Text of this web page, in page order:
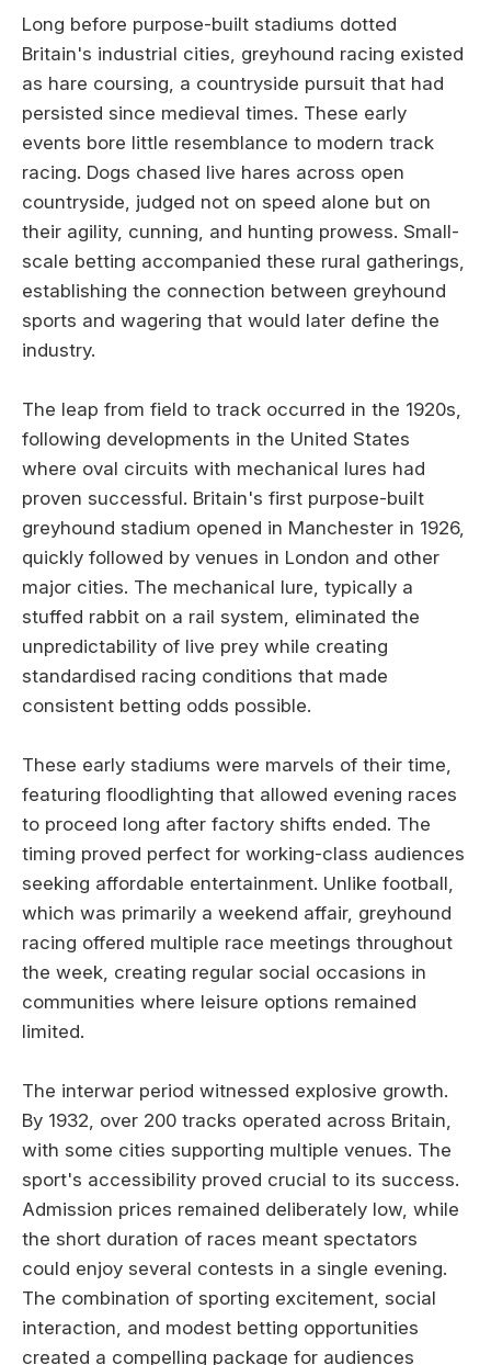
Long before purpose-built stadiums dotted
Britain's industrial cities, greyhound racing existed
as hare coursing, a countryside pursuit that had
persisted since medieval times. These early
events bore little resemblance to modern track
racing. Dogs chased live hares across open
countryside, judged not on speed alone but on
their agility, cunning, and hunting prowess. Small-
scale betting accompanied these rural gatherings,
establishing the connection between greyhound
sports and wagering that would later define the
industry.
The leap from field to track occurred in the 1920s,
following developments in the United States
where oval circuits with mechanical lures had
proven successful. Britain's first purpose-built
greyhound stadium opened in Manchester in 1926,
quickly followed by venues in London and other
major cities. The mechanical lure, typically a
stuffed rabbit on a rail system, eliminated the
unpredictability of live prey while creating
standardised racing conditions that made
consistent betting odds possible.
These early stadiums were marvels of their time,
featuring floodlighting that allowed evening races
to proceed long after factory shifts ended. The
timing proved perfect for working-class audiences
seeking affordable entertainment. Unlike football,
which was primarily a weekend affair, greyhound
racing offered multiple race meetings throughout
the week, creating regular social occasions in
communities where leisure options remained
limited.
The interwar period witnessed explosive growth.
By 1932, over 200 tracks operated across Britain,
with some cities supporting multiple venues. The
sport's accessibility proved crucial to its success.
Admission prices remained deliberately low, while
the short duration of races meant spectators
could enjoy several contests in a single evening.
The combination of sporting excitement, social
interaction, and modest betting opportunities
created a compelling package for audiences